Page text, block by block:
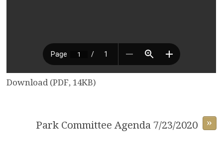
Download (PDF, 14KB)
»
Park Committee Agenda 7/23/2020